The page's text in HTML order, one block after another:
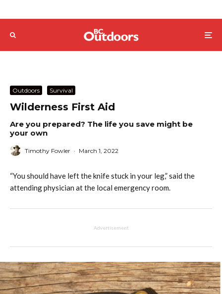
Outdoors Survival
Wilderness First Aid
Are you prepared? The life you save might be
your own
Timothy Fowler · March 1, 2022
“You should have left the knife stuck in your leg,” said the
attending physician at the local emergency room.
Advertisement